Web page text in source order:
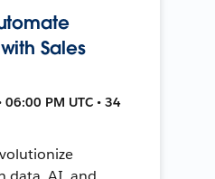
Sales
PM UTC • 34